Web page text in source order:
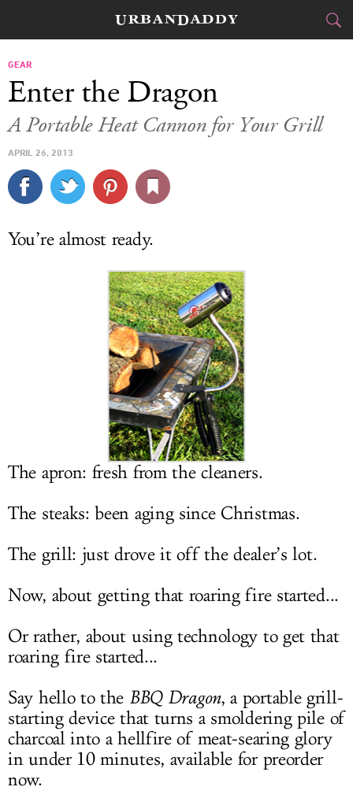
FOOD &DRINK
TRAVEL
DELIVERY
SIGN UP
LOG IN
GEAR
Enter the Dragon
A Portable Heat Cannon for Your Grill
APRIL 26, 2013
You’re almost ready.
The apron: fresh from the cleaners.
The steaks: been aging since Christmas.
The grill: just drove it off the dealer’s lot.
Now, about getting that roaring fire started...
Or rather, about using technology to get that
roaring fire started...
Say hello to the BBQ Dragon, a portable grill-
starting device that turns a smoldering pile of
charcoal into a hellfire of meat-searing glory
in under 10 minutes, available for preorder
now.